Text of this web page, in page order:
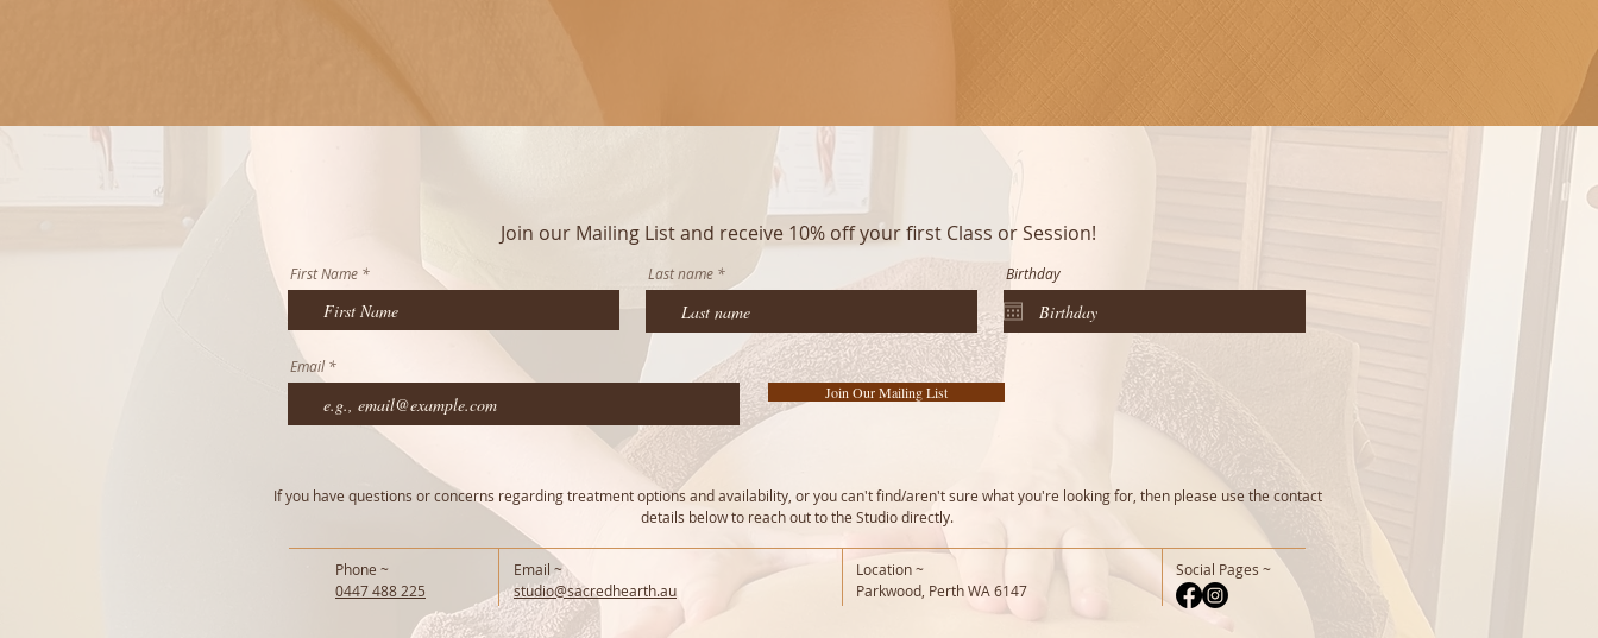
Join our Mailing List and receive 10% off your first Class or Session!
First Name Last name Birthday
Email
Join Our Mailing List
If you have questions or concerns regarding treatment options and availability, or you can't find/aren't sure what you're looking for, then please use the contact
details below to reach out to the Studio directly.
Phone ~ Location ~
Social Pages ~
Parkwood, Perth WA 6147
studio@sacredhearth.au
Email ~
0447 488 225